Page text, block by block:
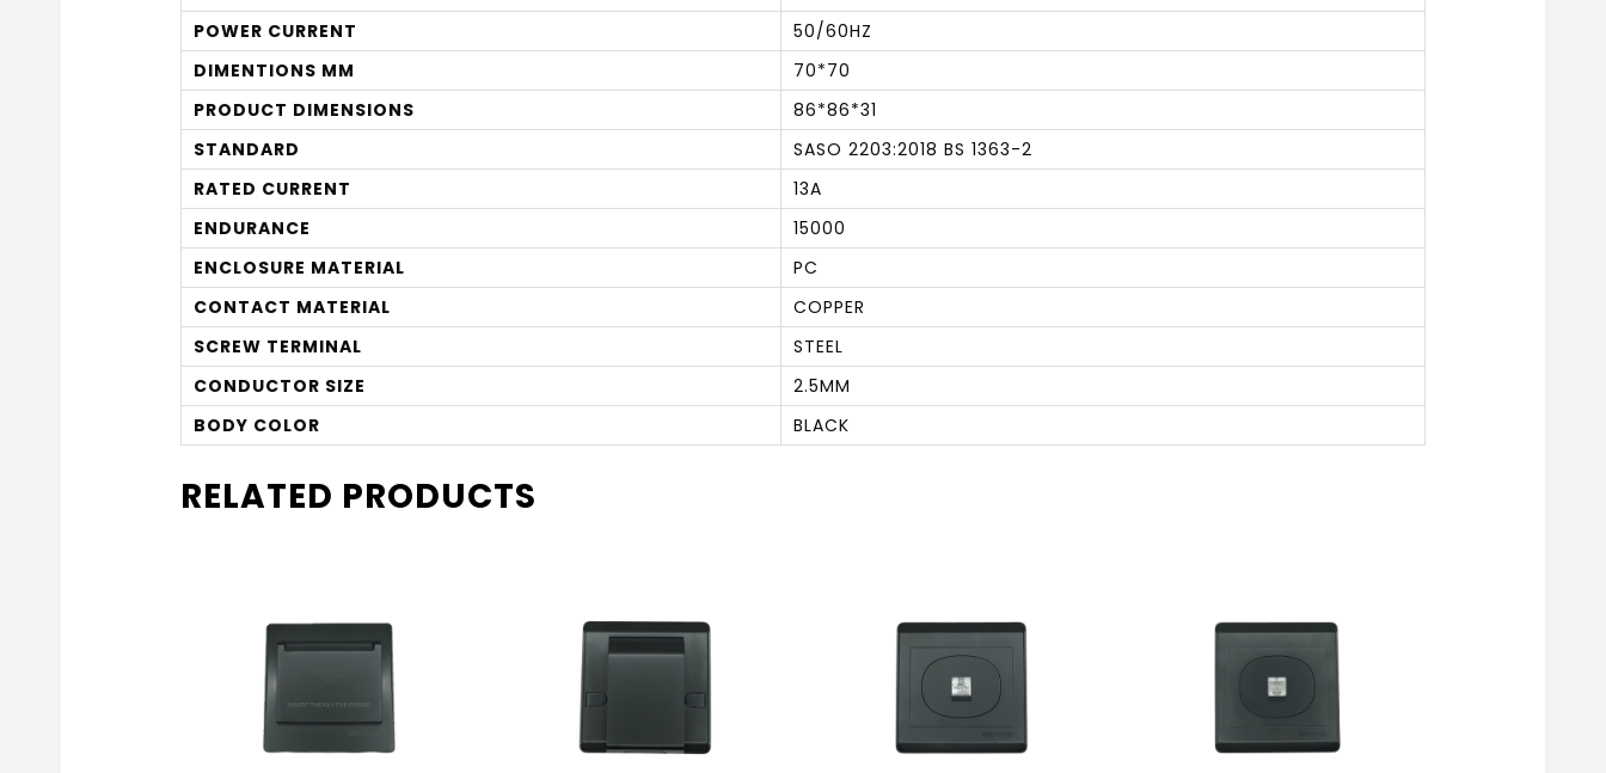
POWER CURRENT
50/60HZ
DIMENTIONS MM
70*70
PRODUCT DIMENSIONS
86*86*31
STANDARD
SASO 2203:2018 BS 1363-2
RATED CURRENT
13A
ENDURANCE
15000
ENCLOSURE MATERIAL
PC
CONTACT MATERIAL
COPPER
SCREW TERMINAL
STEEL
CONDUCTOR SIZE
2.5MM
BODY COLOR
BLACK
RELATED PRODUCTS